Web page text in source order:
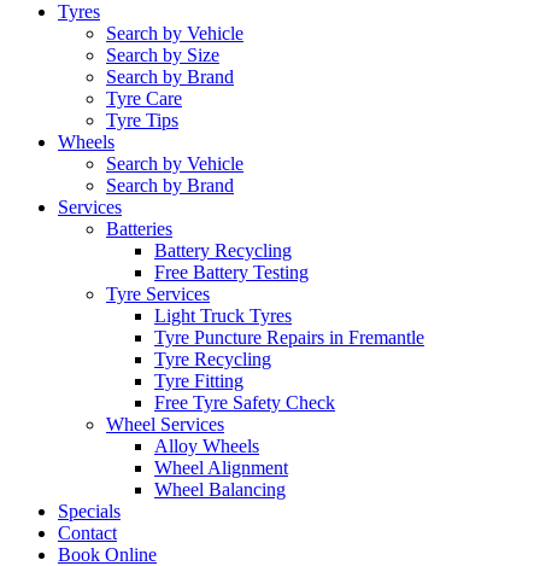
Tyres
Search by Vehicle
Search by Size
Search by Brand
Tyre Care
Tyre Tips
Wheels
Search by Vehicle
Search by Brand
Services
Batteries
Battery Recycling
Free Battery Testing
Tyre Services
Light Truck Tyres
Tyre Puncture Repairs in Fremantle
Tyre Recycling
Tyre Fitting
Free Tyre Safety Check
Wheel Services
Alloy Wheels
Wheel Alignment
Wheel Balancing
Specials
Contact
Book Online